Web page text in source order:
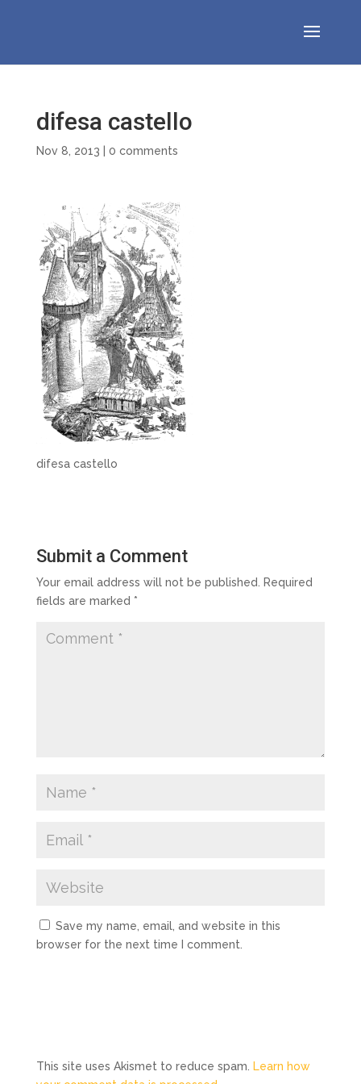
difesa castello
Nov 8, 2013 0 comments
difesa castello
Submit a Comment
Your email address will not be published.
Required
fields are marked *
Save my name, email, and website in this
browser for the next time I comment.
This site uses Akismet to reduce spam.
Learn how